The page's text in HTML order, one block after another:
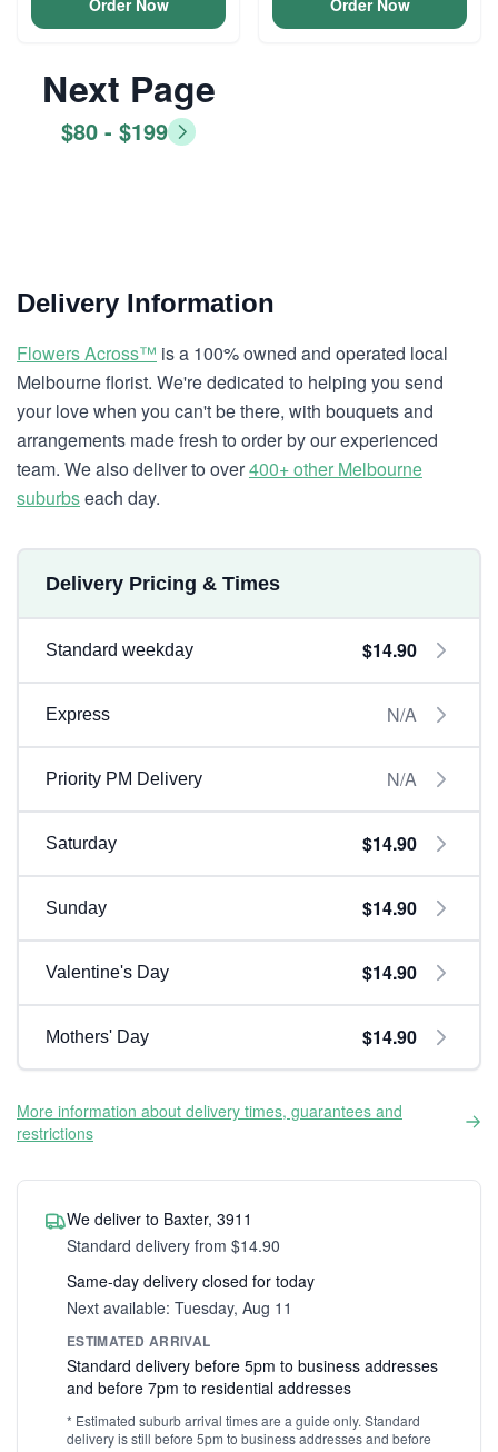
Order Now Order Now
Next Page
$80 - $199
Delivery Information
Flowers Across™ is a 100% owned and operated local
Melbourne florist. We're dedicated to helping you send
your love when you can't be there, with bouquets and
arrangements made fresh to order by our experienced
team. We also deliver to over400+ other Melbourne
suburbseach day.
Delivery Pricing & Times
Standard weekday $14.90
Express N/A
Priority PM Delivery N/A
Saturday $14.90
Sunday $14.90
Valentine's Day $14.90
Mothers' Day $14.90
More information about delivery times, guarantees and
restrictions
We deliver to Baxter, 3911
Standard delivery from $14.90
Same-day delivery closed for today
Next available: Tuesday, Aug 11
ESTIMATED ARRIVAL
Standard delivery before 5pm to business addresses
and before 7pm to residential addresses
* Estimated suburb arrival times are a guide only. Standard
delivery is still before 5pm to business addresses and before